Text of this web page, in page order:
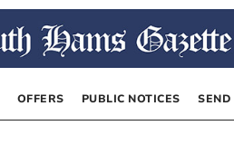
OFFERS PUBLIC NOTICES SEND